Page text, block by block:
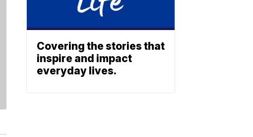
Covering the stories that
inspire and impact
everyday lives.